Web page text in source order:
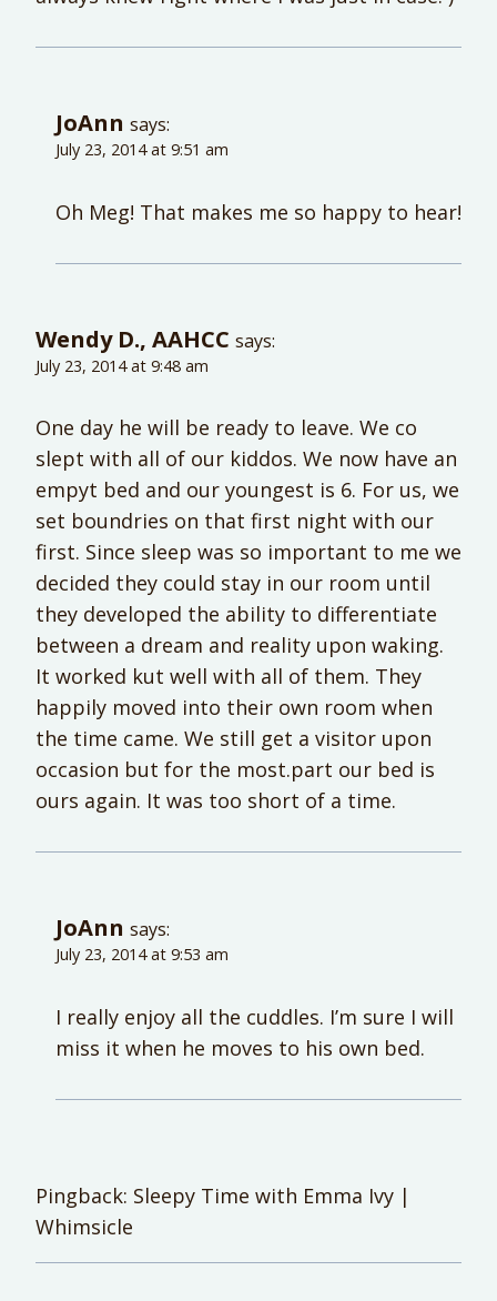
JoAnn says:
July 23, 2014 at 9:51 am
Oh Meg! That makes me so happy to hear!
Wendy D., AAHCC says:
July 23, 2014 at 9:48 am
One day he will be ready to leave. We co
slept with all of our kiddos. We now have an
empyt bed and our youngest is 6. For us, we
set boundries on that first night with our
first. Since sleep was so important to me we
decided they could stay in our room until
they developed the ability to differentiate
between a dream and reality upon waking.
It worked kut well with all of them. They
happily moved into their own room when
the time came. We still get a visitor upon
occasion but for the most.part our bed is
ours again. It was too short of a time.
JoAnn says:
July 23, 2014 at 9:53 am
I really enjoy all the cuddles. I’m sure I will
miss it when he moves to his own bed.
Pingback: Sleepy Time with Emma Ivy |
Whimsicle